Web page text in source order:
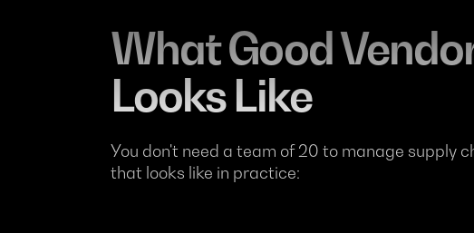
What Good
Looks Like
You don't need a team of 20 to manage supply
that looks like in practice: